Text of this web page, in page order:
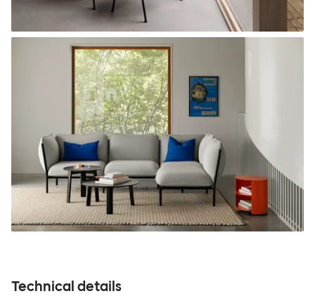
Technical details